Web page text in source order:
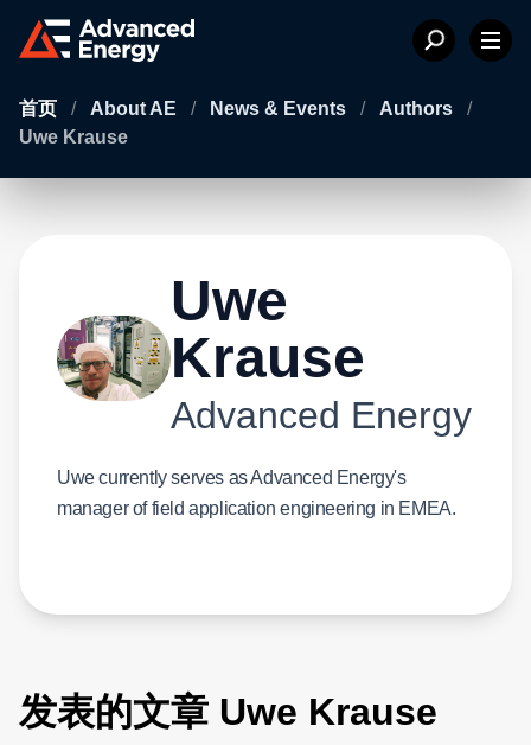
首页 / About AE / News & Events / Authors
/
Uwe Krause
Uwe
Krause
Advanced Energy
Uwe currently serves as Advanced Energy's
manager of field application engineering in EMEA.
发表的文章 Uwe Krause